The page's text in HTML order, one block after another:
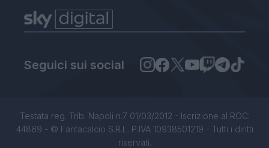
Seguici sui social
Testata reg. Trib. Napoli n.7 01/03/2012 - Iscrizione al ROC:
44869 - © Fantacalcio S.R.L. P.IVA 10938501219 - Tutti i diritti
riservati.